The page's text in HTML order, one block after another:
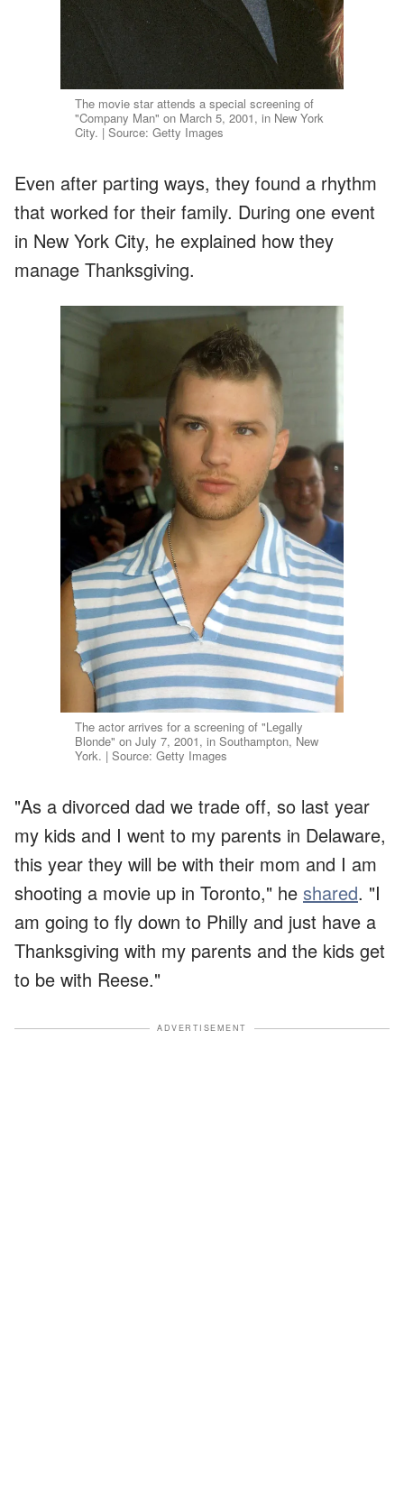
The movie star attends a special screening of
"Company Man" on March 5, 2001, in New York
City. | Source: Getty Images
Even after parting ways, they found a rhythm
that worked for their family. During one event
in New York City, he explained how they
manage Thanksgiving.
The actor arrives for a screening of "Legally
Blonde" on July 7, 2001, in Southampton, New
York. | Source: Getty Images
"As a divorced dad we trade off, so last year
my kids and I went to my parents in Delaware,
this year they will be with their mom and I am
shooting a movie up in Toronto," he shared. "I
am going to fly down to Philly and just have a
Thanksgiving with my parents and the kids get
to be with Reese."
ADVERTISEMENT